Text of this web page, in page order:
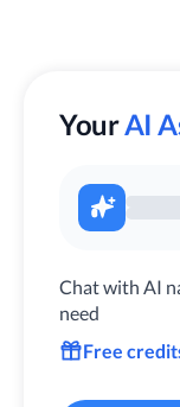
YourAI
Chat with AI
need
Free